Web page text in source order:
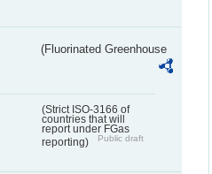
(Fluorinated Greenhouse
(Strict ISO-3166 of
countries that will
report under FGas
reporting)
Public draft